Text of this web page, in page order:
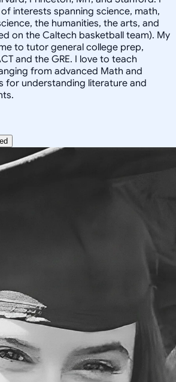
interests spanning science, math,
the humanities, the arts, and
on the Caltech basketball team). My
to tutor general college prep,
and the GRE. I love to teach
from advanced Math and
for understanding literature and